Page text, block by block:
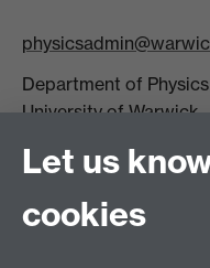
Department of Physics
University of Warwick,
CV4 7AL
Visit our contact page
Let us
cookies